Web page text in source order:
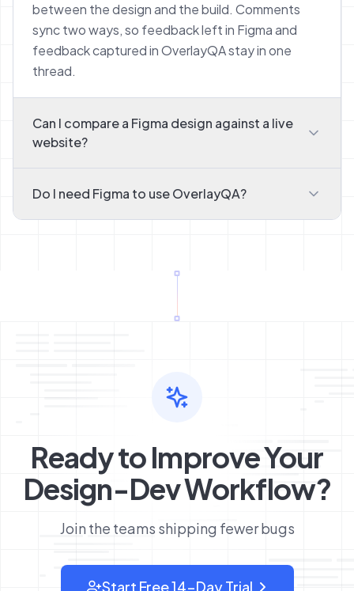
between the design and the build. Comments
sync two ways, so feedback left in Figma and
feedback captured in OverlayQA stay in one
thread.
Can I compare a Figma design against a live
website?
Do I need Figma to use OverlayQA?
Ready to Improve Your
Design-Dev Workflow?
Join the teams shipping fewer bugs
Start Free 14-Day Trial